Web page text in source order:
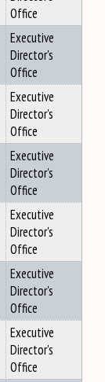
Office
Executive
Director's
Office
Executive
Director's
Office
Executive
Director's
Office
Executive
Director's
Office
Executive
Director's
Office
Executive
Director's
Office